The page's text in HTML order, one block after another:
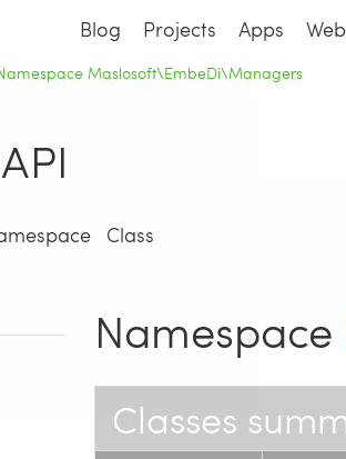
Blog Projects Apps
Maslosoft\EmbeDi\Managers
API
Class
Namespace
Classes